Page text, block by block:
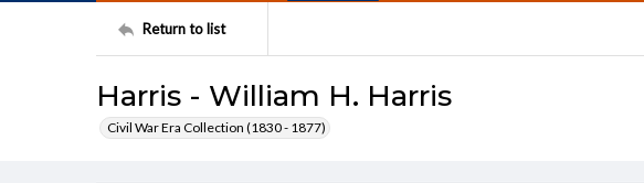
Return to list
Harris - William H. Harris
Civil War Era Collection (1830 - 1877)